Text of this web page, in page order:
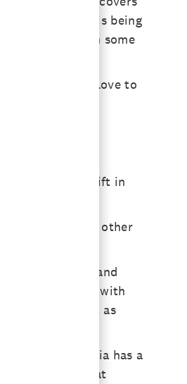
part of it is being
have been some
our business. I love to
so this is a shift in
on the other
but also stress and
and issues with
Probably not as
That bacteria has a
the bacteria that